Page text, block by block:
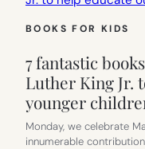
BOOKS FOR KIDS
7 fantastic
Luther King Jr.
younger
Monday, we celebrate
innumerable